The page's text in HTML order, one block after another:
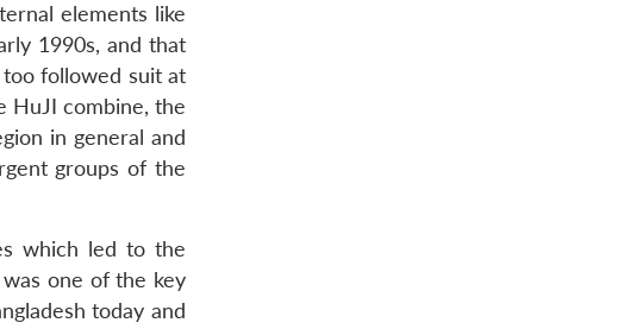
elements like
1990s, and that
too followed suit at
HuJI combine, the
in general and
groups of the
which led to the
one of the key
today and